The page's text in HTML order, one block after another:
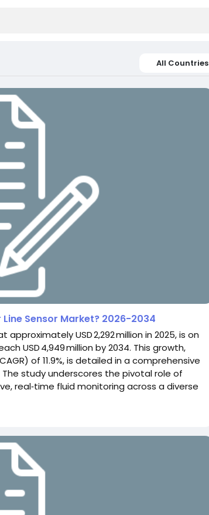
All Countries
Sensor Market? 2026-2034
USD 2,292 million in 2025, is on
USD 4,949 million by 2034. This growth,
of 11.9%, is detailed in a comprehensive
study underscores the pivotal role of
real‑time fluid monitoring across a diverse